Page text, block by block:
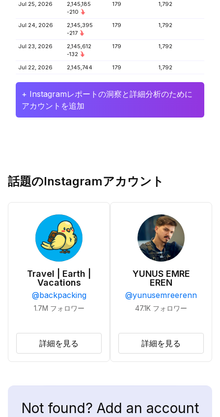
Jul 25, 2026
2,145,185
-210
179 1,792
Jul 24, 2026
2,145,395
-217
179 1,792
Jul 23, 2026
2,145,612
-132
179 1,792
Jul 22, 2026 2,145,744 179 1,792
+ Instagramレポートの洞察と詳細分析のために
アカウントを追加
話題のInstagramアカウント
Travel | Earth |
Vacations
@backpacking
1.7M フォロワー
詳細を見る
YUNUS EMRE
EREN
@yunusemreerenn
47.1K フォロワー
詳細を見る
Not found? Add an account